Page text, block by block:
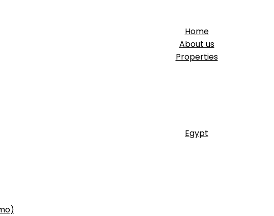
Home
About us
Properties
Egypt